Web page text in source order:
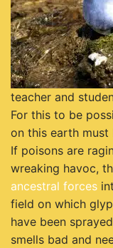
teacher and
For this to be
on this earth must
If poisons are
wreaking havoc,
ancestral forces
field on which
have been
smells bad and